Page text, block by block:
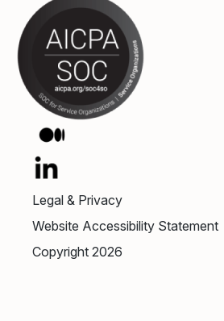
Legal & Privacy
Website Accessibility Statement
Copyright 2026